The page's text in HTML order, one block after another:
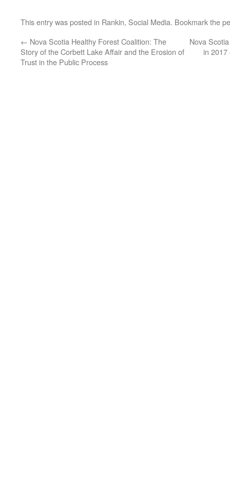
This entry was posted in Rankin, Social Media. Bookmark the
← Nova Scotia Healthy Forest Coalition: The
Story of the Corbett Lake Affair and the Erosion of
Trust in the Public Process
Nova
in